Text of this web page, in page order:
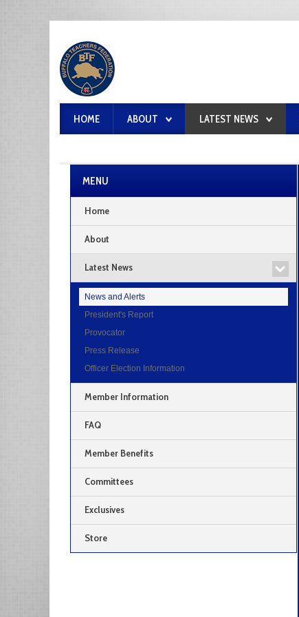
HOME ABOUT LATEST NEWS
MENU
Home
About
Latest News
News and Alerts
President's Report
Provocator
Press Release
Officer Election Information
Member Information
FAQ
Member Benefits
Committees
Exclusives
Store